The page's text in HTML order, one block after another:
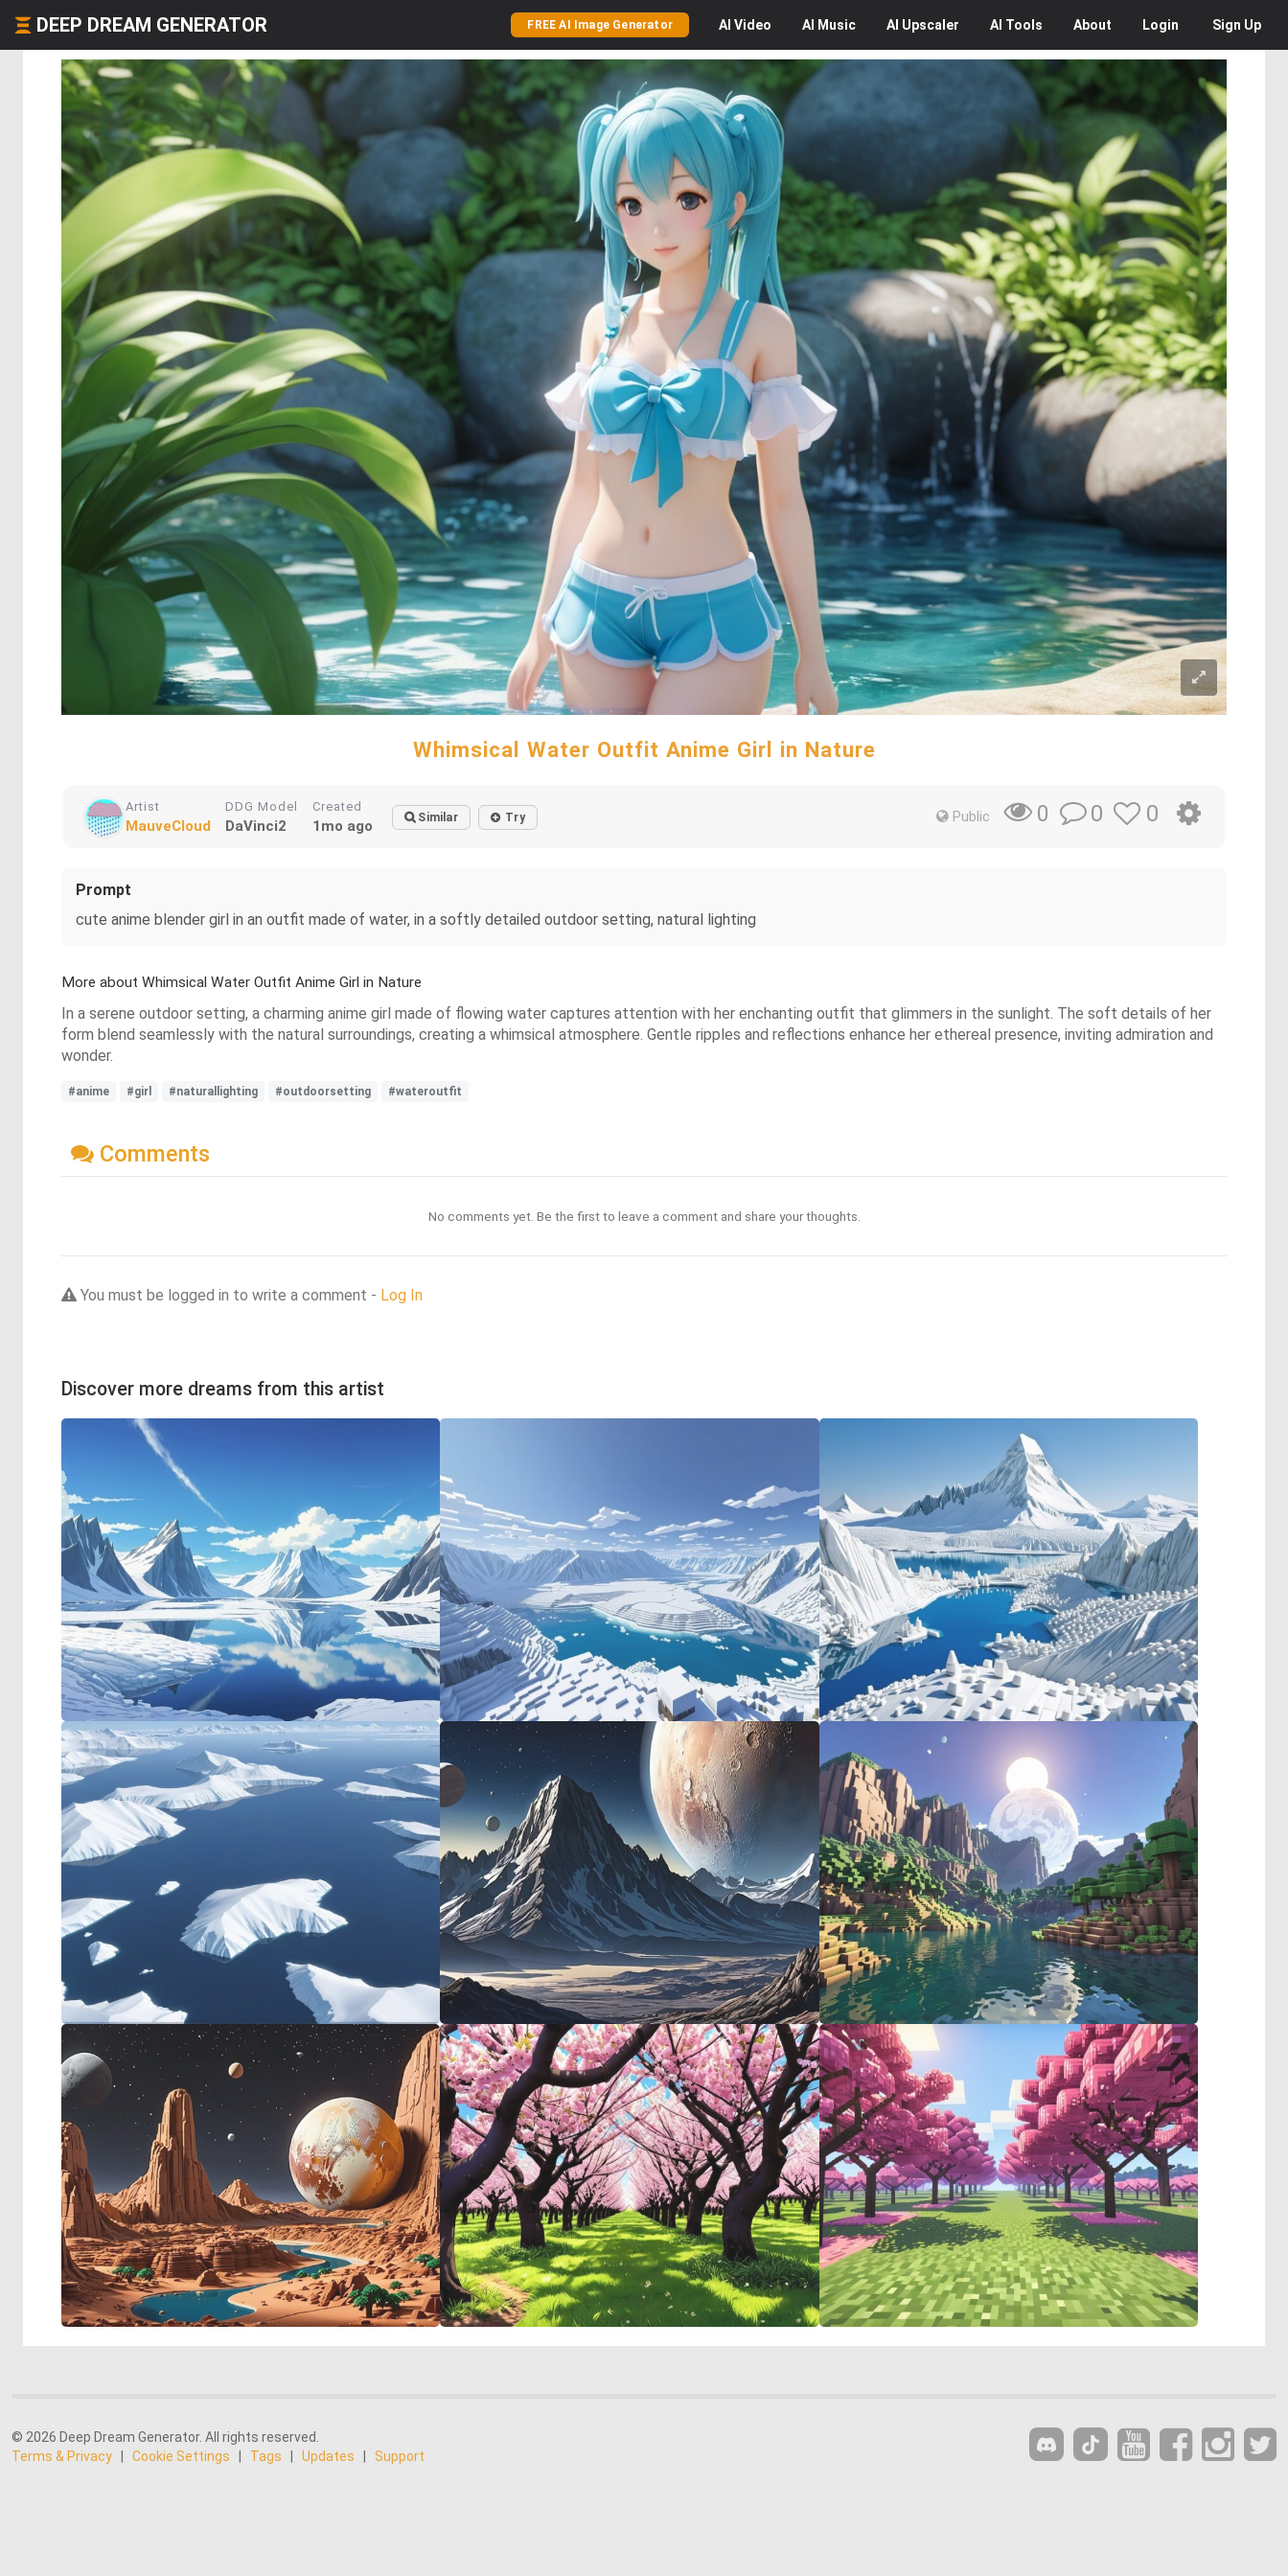
DEEP DREAM GENERATOR FREE AI Image Generator AI Video AI Music AI Upscaler AI Tools About Login Sign Up
Whimsical Water Outfit Anime Girl in Nature
Artist
MauveCloud
DDG Model
DaVinci2
Created
1mo ago Similar Try Public 0 0 0
Prompt
cute anime blender girl in an outfit made of water, in a softly detailed outdoor setting, natural lighting
More about Whimsical Water Outfit Anime Girl in Nature
In a serene outdoor setting, a charming anime girl made of flowing water captures attention with her enchanting outfit that glimmers in the sunlight. The soft details of her
form blend seamlessly with the natural surroundings, creating a whimsical atmosphere. Gentle ripples and reflections enhance her ethereal presence, inviting admiration and
wonder.
#anime #girl #naturallighting #outdoorsetting #wateroutfit
Comments
No comments yet. Be the first to leave a comment and share your thoughts.
You must be logged in to write a comment - Log In
Discover more dreams from this artist
© 2026 Deep Dream Generator. All rights reserved.
Terms & Privacy
Cookie Settings Tags Updates Support